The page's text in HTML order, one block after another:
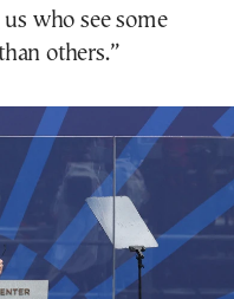
who see some
others.”